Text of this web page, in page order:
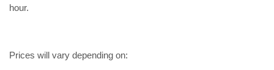
hour.
Prices will vary depending on: